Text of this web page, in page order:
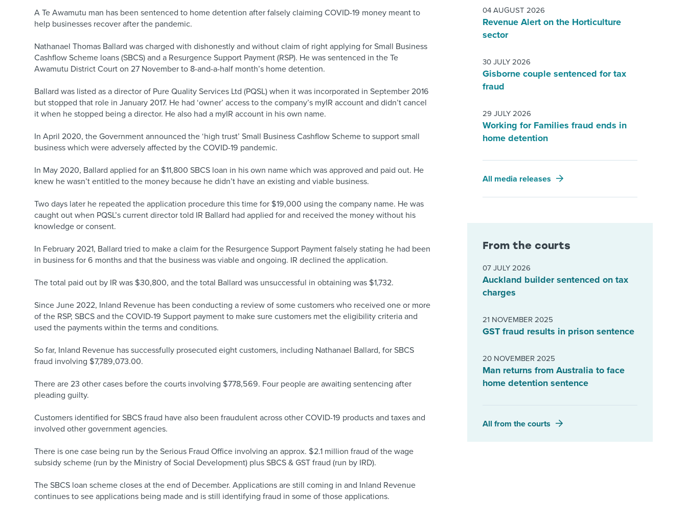
A Te Awamutu man has been sentenced to home detention after falsely claiming COVID-19 money meant to
help businesses recover after the pandemic.
Nathanael Thomas Ballard was charged with dishonestly and without claim of right applying for Small Business
Cashflow Scheme loans (SBCS) and a Resurgence Support Payment (RSP). He was sentenced in the Te
Awamutu District Court on 27 November to 8-and-a-half month’s home detention.
Ballard was listed as a director of Pure Quality Services Ltd (PQSL) when it was incorporated in September 2016
but stopped that role in January 2017. He had ‘owner’ access to the company’s myIR account and didn’t cancel
it when he stopped being a director. He also had a myIR account in his own name.
In April 2020, the Government announced the ‘high trust’ Small Business Cashflow Scheme to support small
business which were adversely affected by the COVID-19 pandemic.
In May 2020, Ballard applied for an $11,800 SBCS loan in his own name which was approved and paid out. He
knew he wasn’t entitled to the money because he didn’t have an existing and viable business.
Two days later he repeated the application procedure this time for $19,000 using the company name. He was
caught out when PQSL’s current director told IR Ballard had applied for and received the money without his
knowledge or consent.
In February 2021, Ballard tried to make a claim for the Resurgence Support Payment falsely stating he had been
in business for 6 months and that the business was viable and ongoing. IR declined the application.
The total paid out by IR was $30,800, and the total Ballard was unsuccessful in obtaining was $1,732.
Since June 2022, Inland Revenue has been conducting a review of some customers who received one or more
of the RSP, SBCS and the COVID-19 Support payment to make sure customers met the eligibility criteria and
used the payments within the terms and conditions.
So far, Inland Revenue has successfully prosecuted eight customers, including Nathanael Ballard, for SBCS
fraud involving $7,789,073.00.
There are 23 other cases before the courts involving $778,569. Four people are awaiting sentencing after
pleading guilty.
Customers identified for SBCS fraud have also been fraudulent across other COVID-19 products and taxes and
involved other government agencies.
There is one case being run by the Serious Fraud Office involving an approx. $2.1 million fraud of the wage
subsidy scheme (run by the Ministry of Social Development) plus SBCS & GST fraud (run by IRD).
The SBCS loan scheme closes at the end of December. Applications are still coming in and Inland Revenue
continues to see applications being made and is still identifying fraud in some of those applications.
04 AUGUST 2026
Revenue Alert on the Horticulture
sector
30 JULY 2026
Gisborne couple sentenced for tax
fraud
29 JULY 2026
Working for Families fraud ends in
home detention
All media releases
From the courts
07 JULY 2026
Auckland builder sentenced on tax
charges
21 NOVEMBER 2025
GST fraud results in prison sentence
20 NOVEMBER 2025
Man returns from Australia to face
home detention sentence
All from the courts